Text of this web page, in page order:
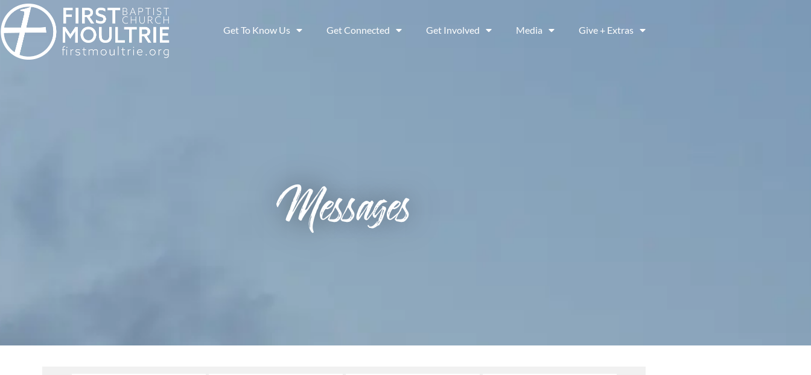
Get To Know Us Get Connected Get Involved Media Give + Extras
Messages